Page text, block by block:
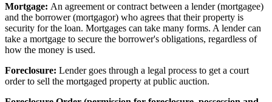
Mortgage: An agreement or contract between a lender (mortgagee)
and the borrower (mortgagor) who agrees that their property is
security for the loan. Mortgages can take many forms. A lender can
take a mortgage to secure the borrower's obligations, regardless of
how the money is used.
Foreclosure: Lender goes through a legal process to get a court
order to sell the mortgaged property at public auction.